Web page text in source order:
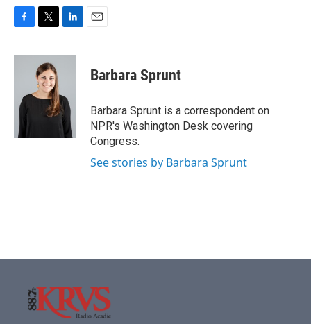
c
o
i
t
t
e
n
d
I
n
Barbara Sprunt
Barbara Sprunt is a correspondent on
NPR's Washington Desk covering
Congress.
See stories by Barbara Sprunt